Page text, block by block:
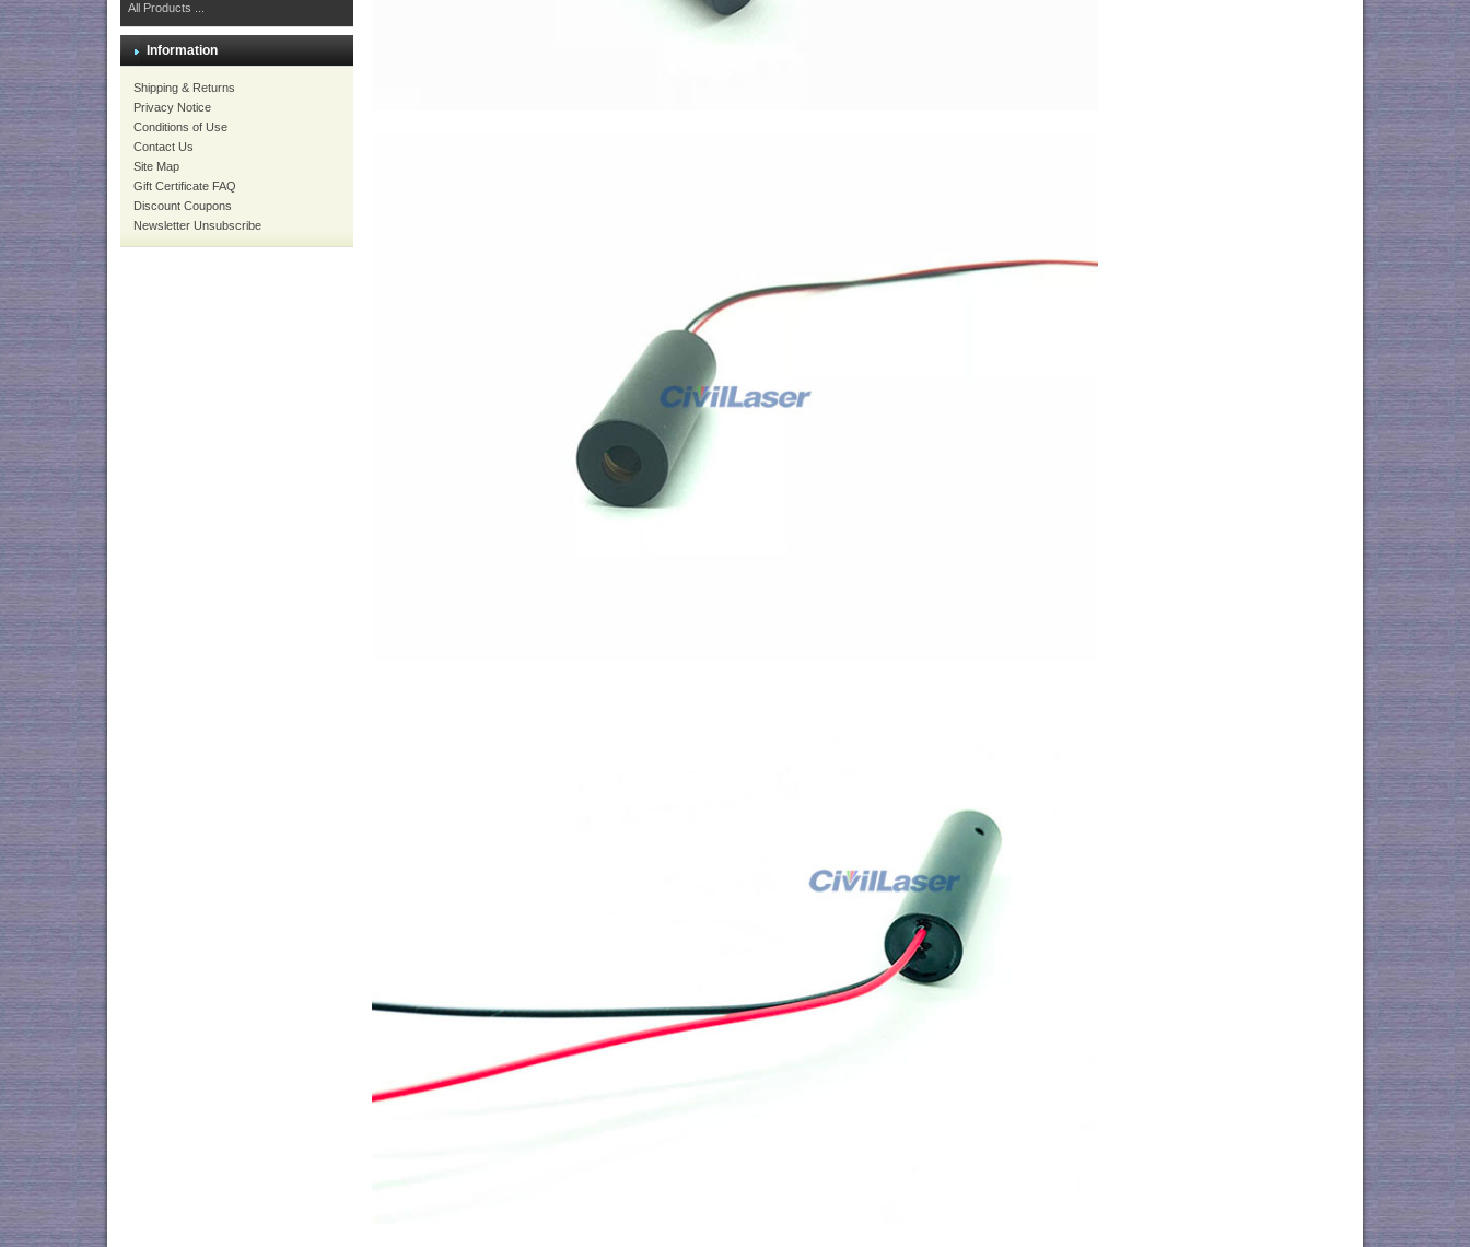
All Products ...
Information
Shipping & Returns
Privacy Notice
Conditions of Use
Contact Us
Site Map
Gift Certificate FAQ
Discount Coupons
Newsletter Unsubscribe